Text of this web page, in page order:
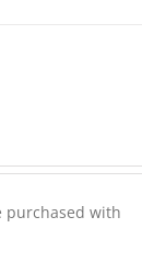
purchased with